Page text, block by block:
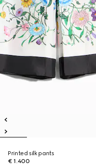
Printed silk pants
€ 1.400